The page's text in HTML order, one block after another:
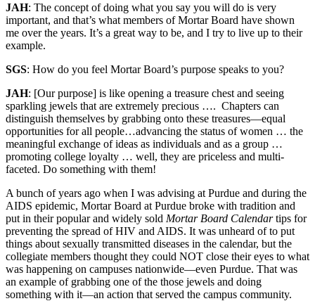
JAH: The concept of doing what you say you will do is very
important, and that’s what members of Mortar Board have shown
me over the years. It’s a great way to be, and I try to live up to their
example.
SGS: How do you feel Mortar Board’s purpose speaks to you?
JAH: [Our purpose] is like opening a treasure chest and seeing
sparkling jewels that are extremely precious …. Chapters can
distinguish themselves by grabbing onto these treasures—equal
opportunities for all people…advancing the status of women … the
meaningful exchange of ideas as individuals and as a group …
promoting college loyalty … well, they are priceless and multi-
faceted. Do something with them!
A bunch of years ago when I was advising at Purdue and during the
AIDS epidemic, Mortar Board at Purdue broke with tradition and
put in their popular and widely sold Mortar Board Calendartips for
preventing the spread of HIV and AIDS. It was unheard of to put
things about sexually transmitted diseases in the calendar, but the
collegiate members thought they could NOT close their eyes to what
was happening on campuses nationwide—even Purdue. That was
an example of grabbing one of the those jewels and doing
something with it—an action that served the campus community.